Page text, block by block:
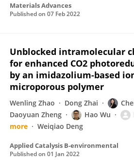
Materials Advances
Published on 07 Feb 2022
Unblocked intramolecular
for enhanced CO2
by an imidazolium-based
microporous polymer
Wenling Zhao Dong Zhai
Daoyuan Zheng
Hao Wu
more
Weiqiao Deng
Applied Catalysis B-environmental
Published on 01 Jan 2022